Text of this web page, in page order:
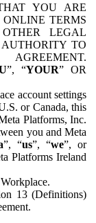
YOU ARE
TERMS
LEGAL
TO
”, “YOUR” OR
account settings
or Canada, this
Platforms, Inc.
you and Meta
”, “us”, “we”, or
Platforms Ireland
13 (Definitions)